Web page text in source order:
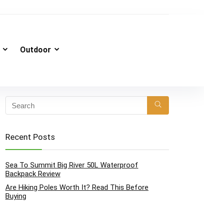
Outdoor
Recent Posts
Sea To Summit Big River 50L Waterproof
Backpack Review
Are Hiking Poles Worth It? Read This Before
Buying